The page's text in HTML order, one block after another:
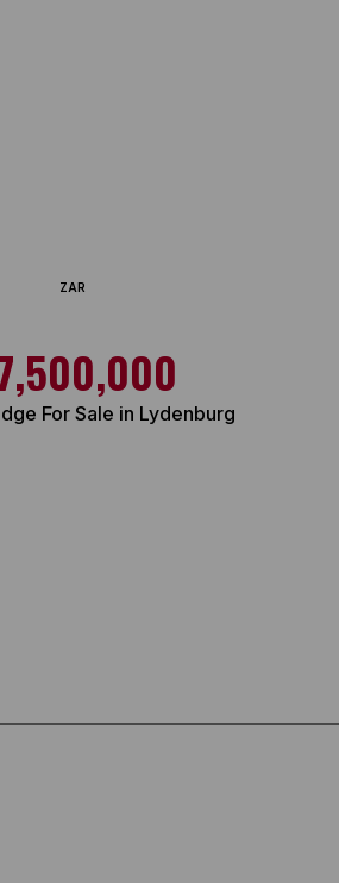
ZAR
For Sale in Lydenburg